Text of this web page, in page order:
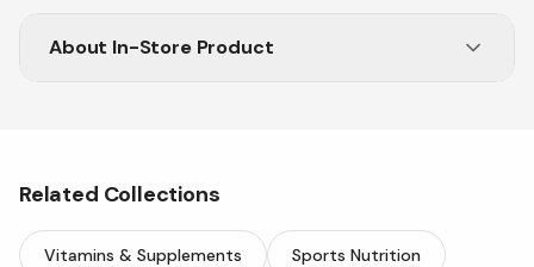
About In-Store Product
Related Collections
Vitamins & Supplements Sports Nutrition